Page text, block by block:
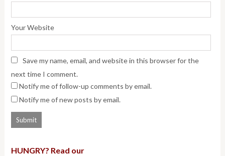
Your Website
Save my name, email, and website in this browser for the
next time I comment.
Notify me of follow-up comments by email.
Notify me of new posts by email.
HUNGRY? Read our